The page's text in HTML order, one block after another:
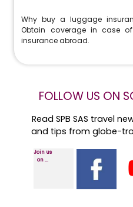
Why buy a luggage
Obtain coverage in case
insurance abroad.
FOLLOW US ON
Read SPB SAS travel
and tips from globe-
Join us
on ...